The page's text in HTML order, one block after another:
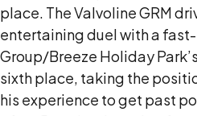
place. The Valvoline GRM
entertaining duel with a
Group/Breeze Holiday
sixth place, taking the
his experience to get past